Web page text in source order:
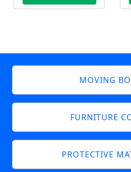
MOVING
FURNITURE
PROTECTIVE